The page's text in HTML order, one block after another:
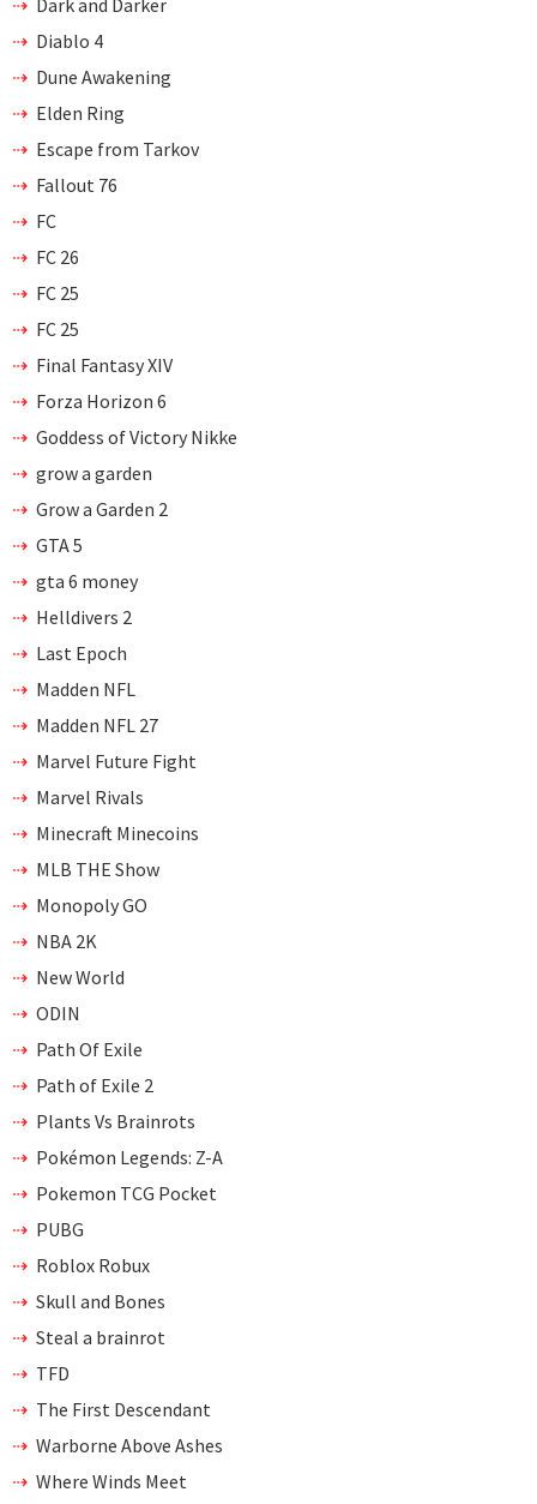
Dark and Darker
Diablo 4
Dune Awakening
Elden Ring
Escape from Tarkov
Fallout 76
FC
FC 26
FC 25
FC 25
Final Fantasy XIV
Forza Horizon 6
Goddess of Victory Nikke
grow a garden
Grow a Garden 2
GTA 5
gta 6 money
Helldivers 2
Last Epoch
Madden NFL
Madden NFL 27
Marvel Future Fight
Marvel Rivals
Minecraft Minecoins
MLB THE Show
Monopoly GO
NBA 2K
New World
ODIN
Path Of Exile
Path of Exile 2
Plants Vs Brainrots
Pokémon Legends: Z-A
Pokemon TCG Pocket
PUBG
Roblox Robux
Skull and Bones
Steal a brainrot
TFD
The First Descendant
Warborne Above Ashes
Where Winds Meet